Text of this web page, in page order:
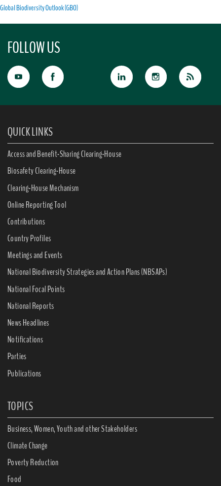
Global Biodiversity Outlook (GBO)
FOLLOW US
QUICK LINKS
Access and Benefit-Sharing Clearing-House
Biosafety Clearing-House
Clearing-House Mechanism
Online Reporting Tool
Contributions
Country Profiles
Meetings and Events
National Biodiversity Strategies and Action Plans (NBSAPs)
National Focal Points
National Reports
News Headlines
Notifications
Parties
Publications
TOPICS
Business, Women, Youth and other Stakeholders
Climate Change
Poverty Reduction
Food